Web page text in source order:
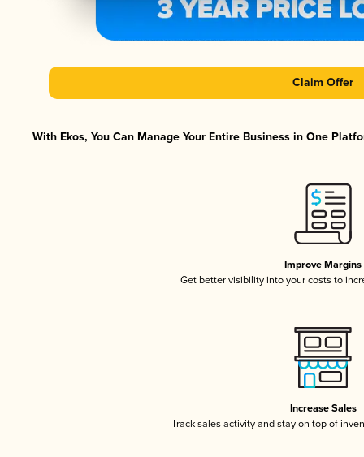
Claim Offer
With Ekos, You Can Manage Your Entire Business in One
Improve Margins
Get better visibility into your costs to
Increase Sales
Track sales activity and stay on top of